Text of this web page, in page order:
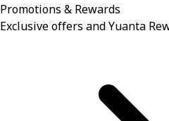
Promotions & Rewards
Exclusive offers and Yuanta